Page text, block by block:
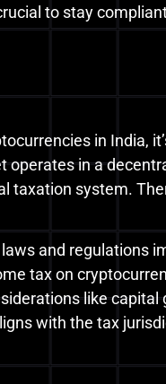
to stay
in India,
in a
taxation system.
and regulations
tax on
like
with the tax